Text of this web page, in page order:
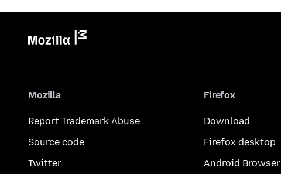
Mozilla
Report Trademark Abuse
Source code
Twitter
Firefox
Download
Firefox desktop
Android Browser